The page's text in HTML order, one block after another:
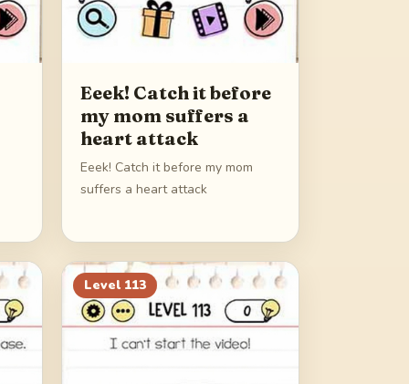
Eeek! Catch it before
my mom suffers a
heart attack
Eeek! Catch it before my mom
suffers a heart attack
Level 113